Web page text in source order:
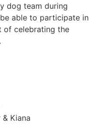
dog team during
able to participate in
of celebrating the
Kiana